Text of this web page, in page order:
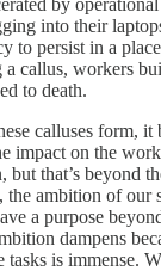
by
into their
to persist in a
callus, workers
to death.
calluses form, it
impact on the
but that’s beyond
the ambition of
a purpose
dampens
is immense.